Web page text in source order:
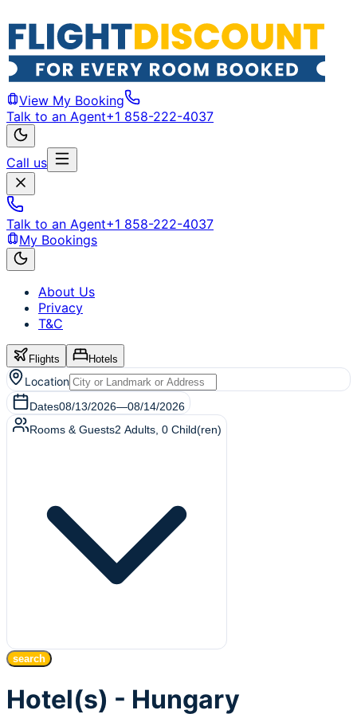
View My Booking
Talk to an Agent+1 858-222-4037
Call us
Talk to an Agent+1 858-222-4037
My Bookings
About Us
Privacy
T&C
Flights Hotels
Location
Dates08/13/2026—08/14/2026
Rooms & Guests2 Adults 0 Child(ren)
search
Hotel(s) - Hungary